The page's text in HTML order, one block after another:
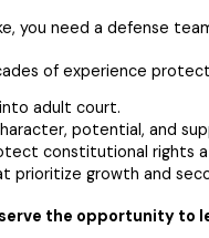
you need a defense
of experience
adult court.
potential, and
constitutional rights
prioritize growth and
the opportunity to